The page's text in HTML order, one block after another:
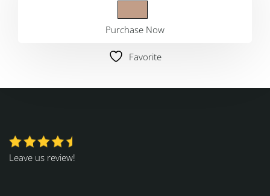
Purchase Now
Favorite
Leave us review!